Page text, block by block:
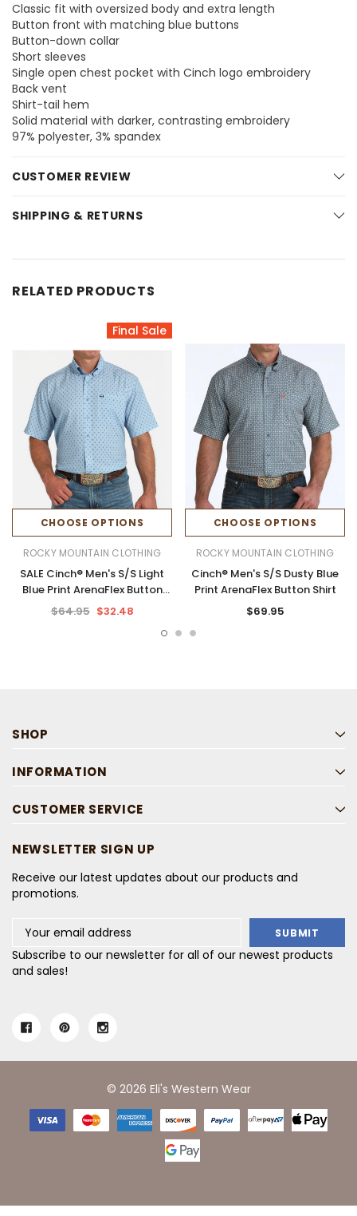
Classic fit with oversized body and extra length
Button front with matching blue buttons
Button-down collar
Short sleeves
Single open chest pocket with Cinch logo embroidery
Back vent
Shirt-tail hem
Solid material with darker, contrasting embroidery
97% polyester, 3% spandex
CUSTOMER REVIEW
SHIPPING & RETURNS
RELATED PRODUCTS
Final Sale
CHOOSE OPTIONS
ROCKY MOUNTAIN CLOTHING
SALE Cinch® Men's S/S Light
Blue Print ArenaFlex Button
Shirt
$64.95 $32.48
CHOOSE OPTIONS
ROCKY MOUNTAIN CLOTHING
Cinch® Men's S/S Dusty Blue
Print ArenaFlex Button Shirt
$69.95
SHOP
INFORMATION
CUSTOMER SERVICE
NEWSLETTER SIGN UP
Receive our latest updates about our products and
promotions.
Address
Subscribe to our newsletter for all of our newest products
and sales!
© 2026 Eli's Western Wear